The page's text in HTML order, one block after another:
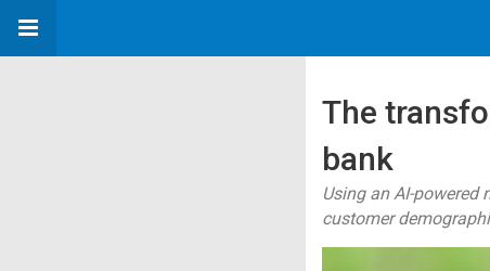
The
bank
Using an AI-powered
customer